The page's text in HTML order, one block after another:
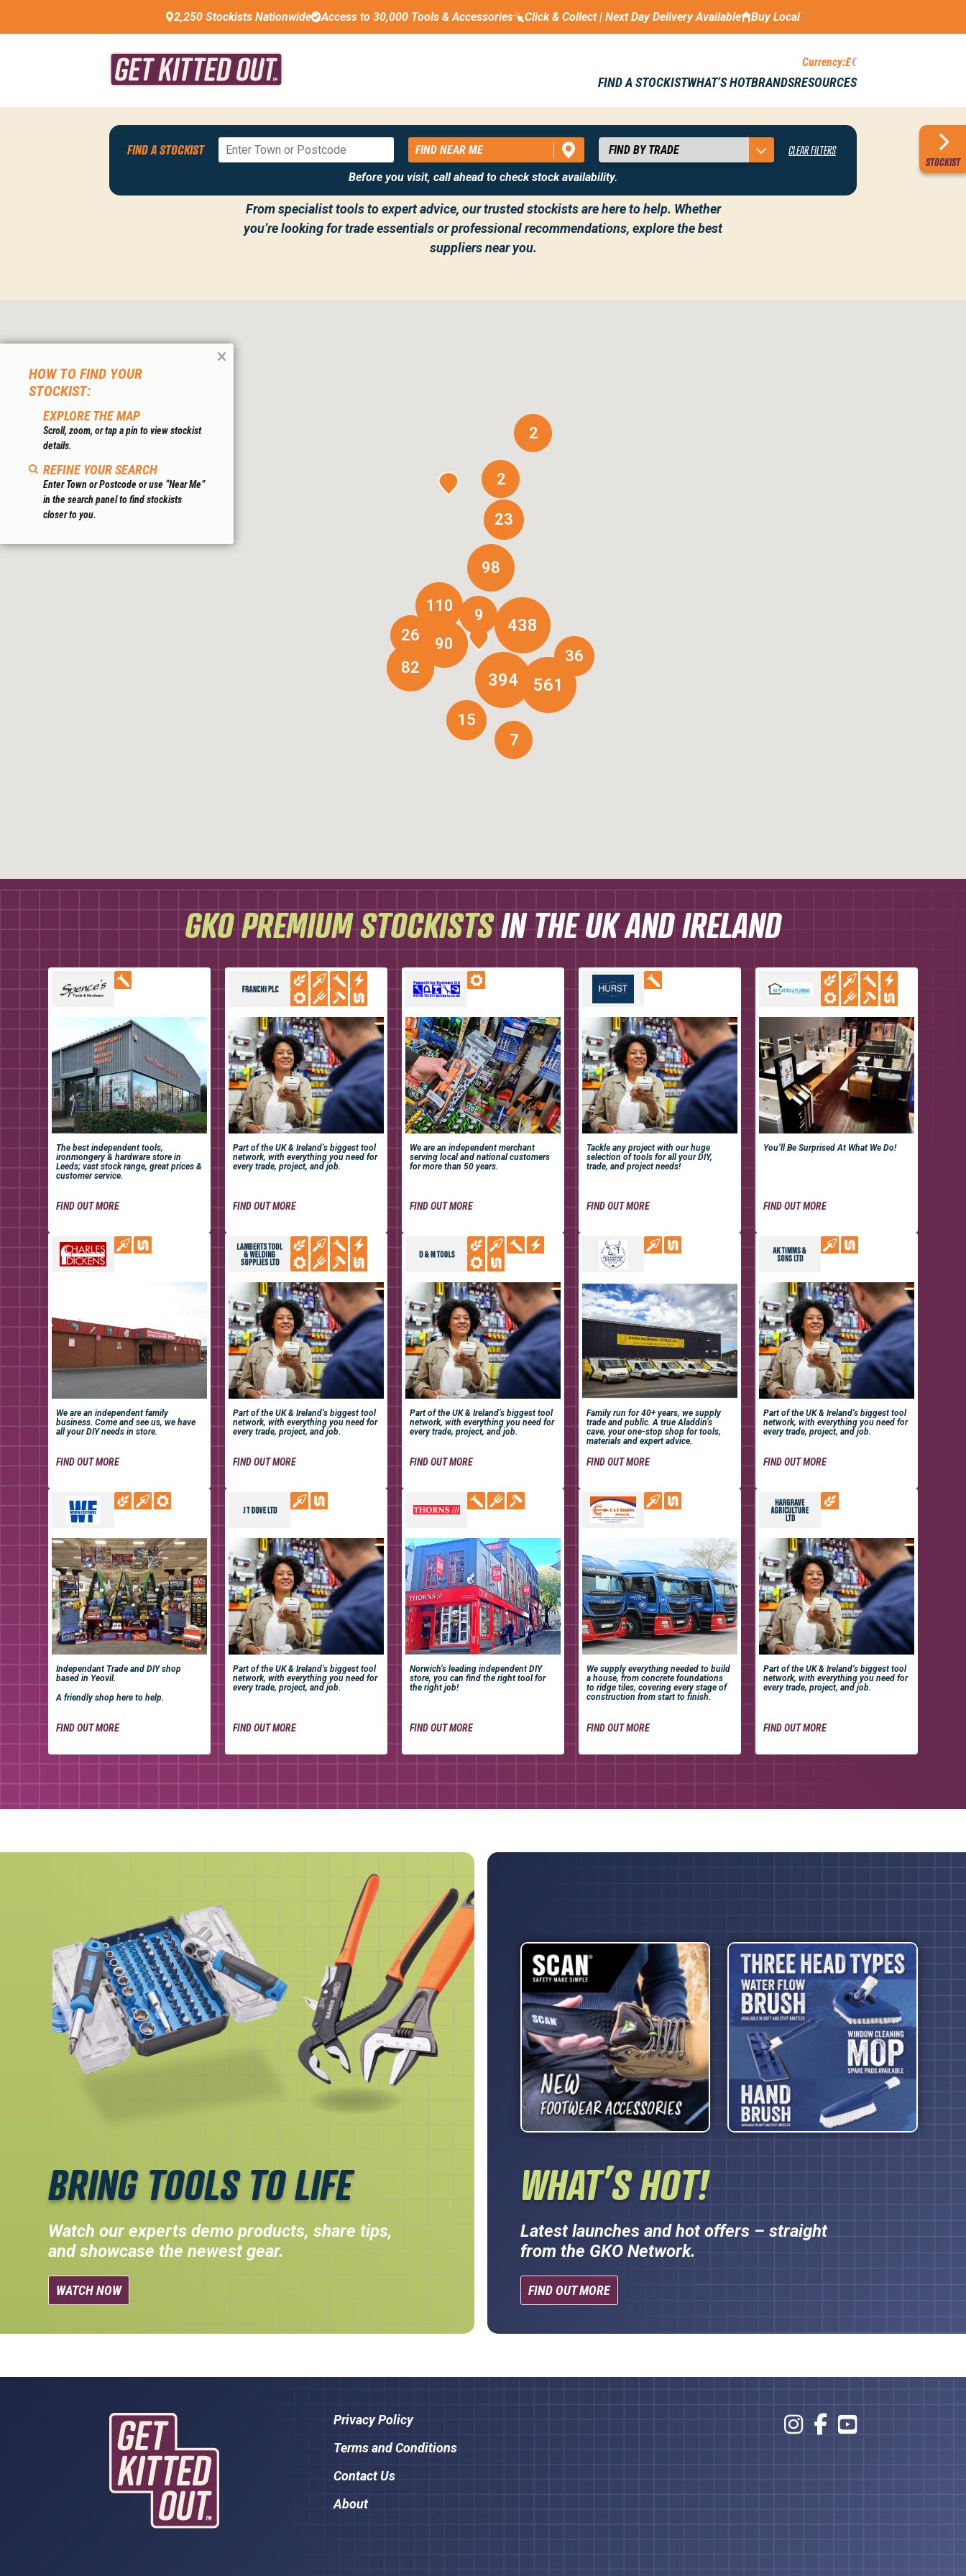
2,250 Stockists Nationwide Access to 30,000 Tools & Accessories Click & Collect | Next Day Delivery Available Buy Local
Currency:£€
FIND A STOCKISTWHAT’S HOTBRANDSRESOURCES
STOCKIST
FIND A STOCKIST FIND NEAR ME CLEAR FILTERS
Before you visit, call ahead to check stock availability.
WELCOME TO THE GET KITTED OUT NETWORK UK AND IRELAND
From specialist tools to expert advice, our trusted stockists are here to help. Whether
you’re looking for trade essentials or professional recommendations, explore the best
suppliers near you.
561
394
82
110
90
26 438
36
98
23
7
15
9
2
2
HOW TO FIND YOUR
STOCKIST:
EXPLORE THE MAP
Scroll, zoom, or tap a pin to view stockist
details.
REFINE YOUR SEARCH
Enter Town or Postcode or use “Near Me”
in the search panel to find stockists
closer to you.
GKO PREMIUM STOCKISTSIN THE UK AND IRELAND
The best independent tools,
ironmongery & hardware store in
Leeds; vast stock range, great prices &
customer service.
FIND OUT MORE
Part of the UK & Ireland’s biggest tool
network, with everything you need for
every trade, project, and job.
FIND OUT MORE
We are an independent merchant
serving local and national customers
for more than 50 years.
FIND OUT MORE
Tackle any project with our huge
selection of tools for all your DIY,
trade, and project needs!
FIND OUT MORE
You’ll Be Surprised At What We Do!
FIND OUT MORE
We are an independent family
business. Come and see us, we have
all your DIY needs in store.
FIND OUT MORE
Part of the UK & Ireland’s biggest tool
network, with everything you need for
every trade, project, and job.
FIND OUT MORE
Part of the UK & Ireland’s biggest tool
network, with everything you need for
every trade, project, and job.
FIND OUT MORE
Family run for 40+ years, we supply
trade and public. A true Aladdin’s
cave, your one-stop shop for tools,
materials and expert advice.
FIND OUT MORE
Part of the UK & Ireland’s biggest tool
network, with everything you need for
every trade, project, and job.
FIND OUT MORE
Independant Trade and DIY shop
based in Yeovil.
A friendly shop here to help.
FIND OUT MORE
Part of the UK & Ireland’s biggest tool
network, with everything you need for
every trade, project, and job.
FIND OUT MORE
Norwich’s leading independent DIY
store, you can find the right tool for
the right job!
FIND OUT MORE
We supply everything needed to build
a house, from concrete foundations
to ridge tiles, covering every stage of
construction from start to finish.
FIND OUT MORE
Part of the UK & Ireland’s biggest tool
network, with everything you need for
every trade, project, and job.
FIND OUT MORE
BRING TOOLS TO LIFE
Watch our experts demo products, share tips,
and showcase the newest gear.
WATCH NOW
WHAT’S HOT!
Latest launches and hot offers – straight
from the GKO Network.
FIND OUT MORE
Privacy Policy
Terms and Conditions
Contact Us
About